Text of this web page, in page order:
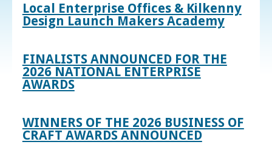
Local Enterprise Offices & Kilkenny
Design Launch Makers Academy
FINALISTS ANNOUNCED FOR THE
2026 NATIONAL ENTERPRISE
AWARDS
WINNERS OF THE 2026 BUSINESS OF
CRAFT AWARDS ANNOUNCED